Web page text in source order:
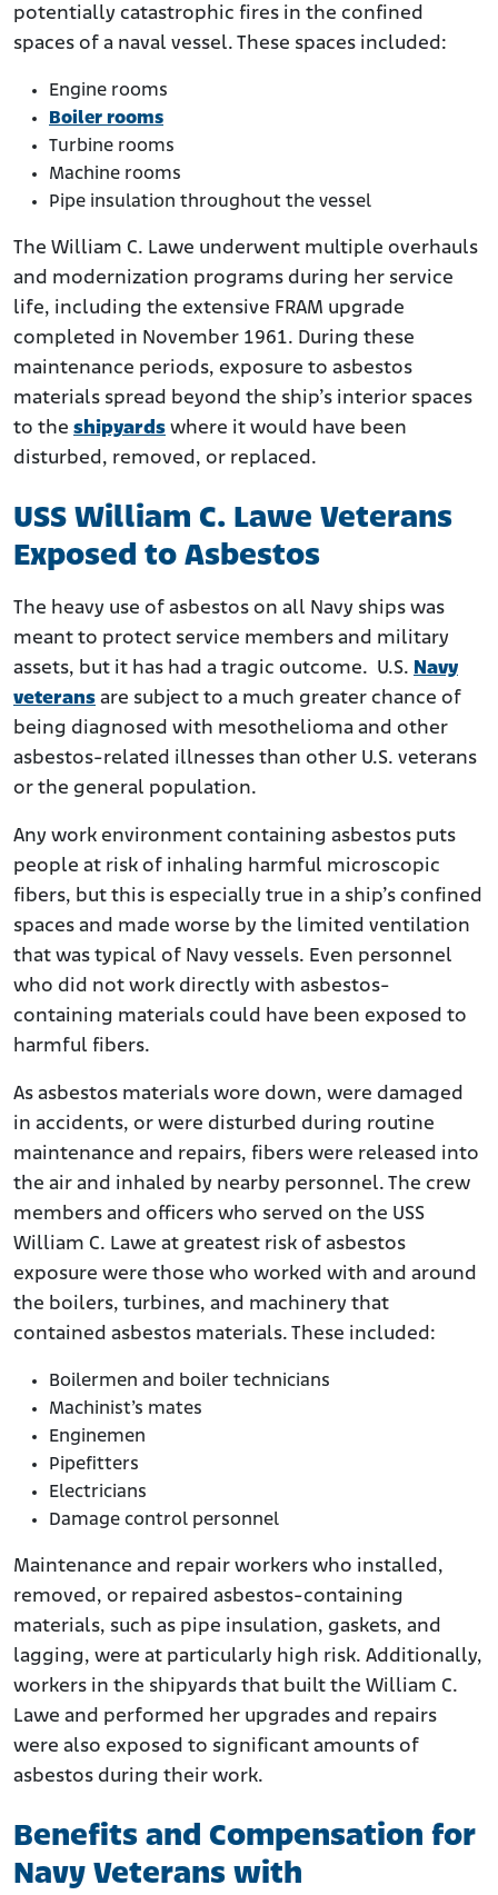
potentially catastrophic fires in the confined
spaces of a naval vessel. These spaces included:
Engine rooms
Boiler rooms
Turbine rooms
Machine rooms
Pipe insulation throughout the vessel
The William C. Lawe underwent multiple overhauls
and modernization programs during her service
life, including the extensive FRAM upgrade
completed in November 1961. During these
maintenance periods, exposure to asbestos
materials spread beyond the ship’s interior spaces
to the shipyards where it would have been
disturbed, removed, or replaced.
USS William C. Lawe Veterans
Exposed to Asbestos
The heavy use of asbestos on all Navy ships was
meant to protect service members and military
assets, but it has had a tragic outcome. U.S. Navy
veterans are subject to a much greater chance of
being diagnosed with mesothelioma and other
asbestos-related illnesses than other U.S. veterans
or the general population.
Any work environment containing asbestos puts
people at risk of inhaling harmful microscopic
fibers, but this is especially true in a ship’s confined
spaces and made worse by the limited ventilation
that was typical of Navy vessels. Even personnel
who did not work directly with asbestos-
containing materials could have been exposed to
harmful fibers.
As asbestos materials wore down, were damaged
in accidents, or were disturbed during routine
maintenance and repairs, fibers were released into
the air and inhaled by nearby personnel. The crew
members and officers who served on the USS
William C. Lawe at greatest risk of asbestos
exposure were those who worked with and around
the boilers, turbines, and machinery that
contained asbestos materials. These included:
Boilermen and boiler technicians
Machinist’s mates
Enginemen
Pipefitters
Electricians
Damage control personnel
Maintenance and repair workers who installed,
removed, or repaired asbestos-containing
materials, such as pipe insulation, gaskets, and
lagging, were at particularly high risk. Additionally,
workers in the shipyards that built the William C.
Lawe and performed her upgrades and repairs
were also exposed to significant amounts of
asbestos during their work.
Benefits and Compensation for
Navy Veterans with